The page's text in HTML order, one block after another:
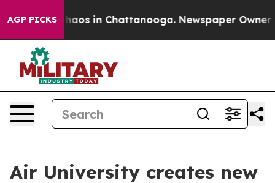
AGP PICKSChaos in Chattanooga. Newspaper Owner
Air University creates new